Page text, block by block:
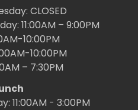
CLOSED
11:00AM – 9:00PM
10:00PM
10:00PM
– 7:30PM
11:00AM - 3:00PM